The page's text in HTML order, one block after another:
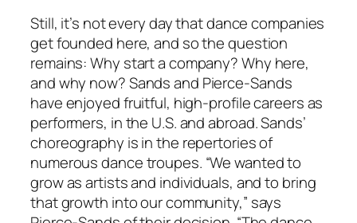
Still, it’s not every day that dance companies
get founded here, and so the question
remains: Why start a company? Why here,
and why now? Sands and Pierce-Sands
have enjoyed fruitful, high-profile careers as
performers, in the U.S. and abroad. Sands’
choreography is in the repertories of
numerous dance troupes. “We wanted to
grow as artists and individuals, and to bring
that growth into our community,” says